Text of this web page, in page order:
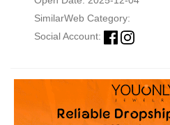
SimilarWeb Category:
Social Account: